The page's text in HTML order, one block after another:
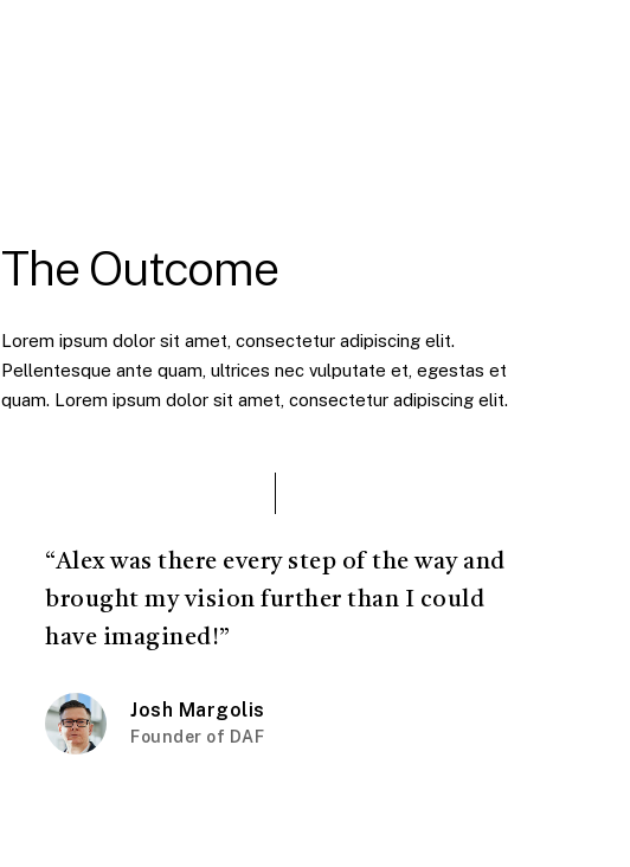
The Outcome
Lorem ipsum dolor sit amet, consectetur adipiscing elit.
Pellentesque ante quam, ultrices nec vulputate et, egestas et
quam. Lorem ipsum dolor sit amet, consectetur adipiscing elit.
“Alex was there every step of the way and
brought my vision further than I could
have imagined!”
Josh Margolis
Founder of DAF